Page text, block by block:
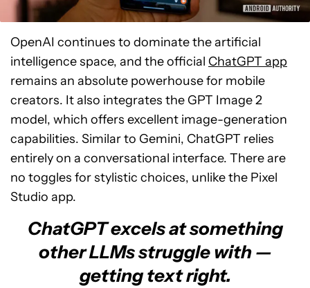
OpenAI continues to dominate the artificial
intelligence space, and the official ChatGPT app
remains an absolute powerhouse for mobile
creators. It also integrates the GPT Image 2
model, which offers excellent image-generation
capabilities. Similar to Gemini, ChatGPT relies
entirely on a conversational interface. There are
no toggles for stylistic choices, unlike the Pixel
Studio app.
ChatGPT excels at something
other LLMs struggle with —
getting text right.